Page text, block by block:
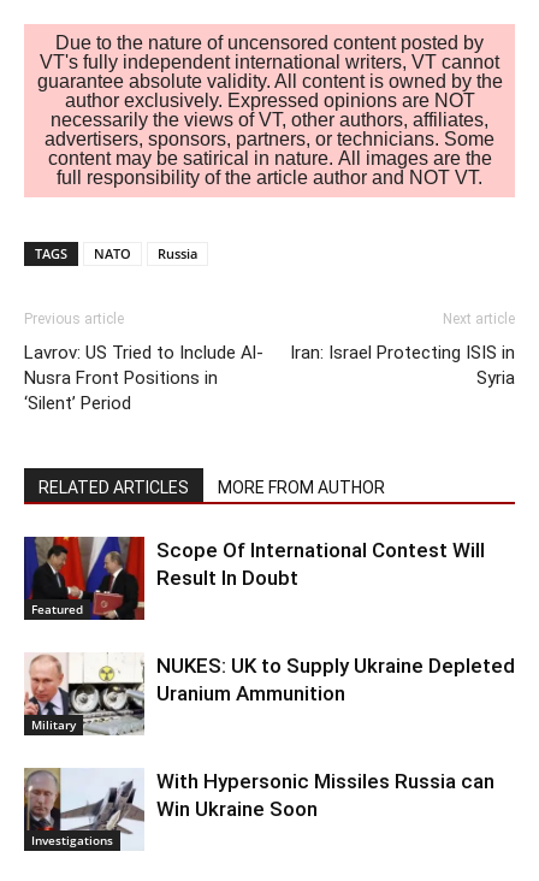
Due to the nature of uncensored content posted by
VT's fully independent international writers, VT cannot
guarantee absolute validity. All content is owned by the
author exclusively. Expressed opinions are NOT
necessarily the views of VT, other authors, affiliates,
advertisers, sponsors, partners, or technicians. Some
content may be satirical in nature. All images are the
full responsibility of the article author and NOT VT.
TAGS NATO Russia
Previous article
Lavrov: US Tried to Include Al-
Nusra Front Positions in
‘Silent’ Period
Next article
Iran: Israel Protecting ISIS in
Syria
RELATED ARTICLES MORE FROM AUTHOR
Featured
Scope Of International Contest Will
Result In Doubt
Military
NUKES: UK to Supply Ukraine Depleted
Uranium Ammunition
Investigations
With Hypersonic Missiles Russia can
Win Ukraine Soon